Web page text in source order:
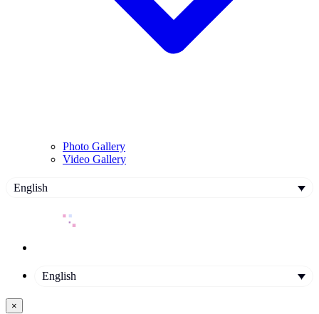
Photo Gallery
Video Gallery
English
English
×